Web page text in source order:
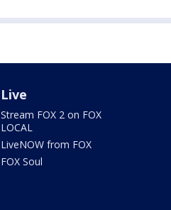
Live
Stream FOX 2 on FOX
LOCAL
LiveNOW from FOX
FOX Soul